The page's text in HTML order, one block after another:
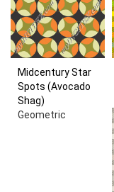
Midcentury Star
Spots (Avocado
Shag)
Geometric